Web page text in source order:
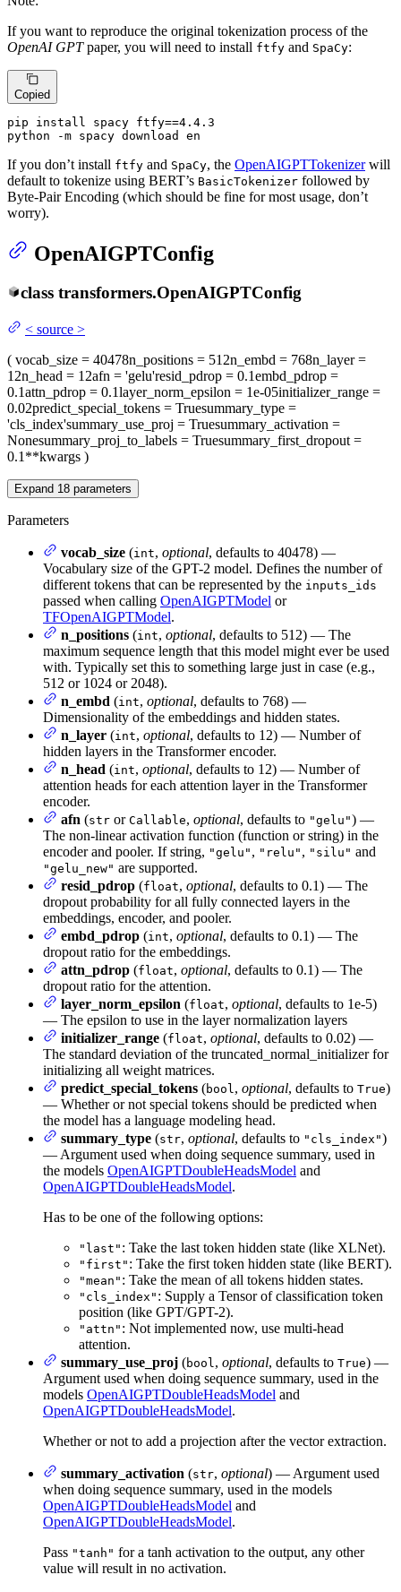
If you want to reproduce the original tokenization process of the
OpenAI GPTpaper, you will need to install ftfy and SpaCy:
Copied
pip install spacy ftfy==4.4.3
python -m spacy download en
If you don’t install ftfy and SpaCy, the OpenAIGPTTokenizerwill
default to tokenize using BERT’s BasicTokenizer followed by
Byte-Pair Encoding (which should be fine for most usage, don’t
worry).
OpenAIGPTConfig
class transformers.OpenAIGPTConfig
< source >
( vocab_size = 40478n_positions = 512n_embd = 768n_layer=
12n_head = 12afn = 'gelu'resid_pdrop = 0.1embd_pdrop =
0.1attn_pdrop = 0.1layer_norm_epsilon = 1e-05initializer_range =
0.02predict_special_tokens = Truesummary_type =
'cls_index'summary_use_proj = Truesummary_activation =
Nonesummary_proj_to_labels = Truesummary_first_dropout =
0.1 **kwargs )
Expand 18 parameters
Parameters
vocab_size (int, optional, defaults to 40478) —
Vocabulary size of the GPT-2 model. Defines the number of
different tokens that can be represented by the inputs_ids
passed when calling OpenAIGPTModel or
TFOpenAIGPTModel.
n_positions (int, optional, defaults to 512) — The
maximum sequence length that this model might ever be used
with. Typically set this to something large just in case (e.g.,
512 or 1024 or 2048).
n_embd (int, optional, defaults to 768) —
Dimensionality of the embeddings and hidden states.
n_layer (int, optional, defaults to 12) — Number of
hidden layers in the Transformer encoder.
n_head (int, optional, defaults to 12) — Number of
attention heads for each attention layer in the Transformer
encoder.
afn (str or Callable, optional, defaults to "gelu") —
The non-linear activation function (function or string) in the
encoder and pooler. If string, "gelu" , "relu" , "silu" and
"gelu_new" are supported.
resid_pdrop (float, optional, defaults to 0.1) — The
dropout probability for all fully connected layers in the
embeddings, encoder, and pooler.
embd_pdrop (int, optional, defaults to 0.1) — The
dropout ratio for the embeddings.
attn_pdrop (float, optional, defaults to 0.1) — The
dropout ratio for the attention.
layer_norm_epsilon (float, optional, defaults to 1e-5)
— The epsilon to use in the layer normalization layers
initializer_range (float, optional, defaults to 0.02) —
The standard deviation of the truncated_normal_initializer for
initializing all weight matrices.
predict_special_tokens (bool, optional, defaults to True)
— Whether or not special tokens should be predicted when
the model has a language modeling head.
summary_type (str, optional, defaults to "cls_index")
— Argument used when doing sequence summary, used in
the models OpenAIGPTDoubleHeadsModel and
OpenAIGPTDoubleHeadsModel.
Has to be one of the following options:
"last" : Take the last token hidden state (like XLNet).
"first" : Take the first token hidden state (like BERT).
"mean" : Take the mean of all tokens hidden states.
"cls_index" : Supply a Tensor of classification token
position (like GPT/GPT-2).
"attn" : Not implemented now, use multi-head
attention.
summary_use_proj (bool, optional, defaults to True) —
Argument used when doing sequence summary, used in the
models OpenAIGPTDoubleHeadsModel and
OpenAIGPTDoubleHeadsModel.
Whether or not to add a projection after the vector extraction.
summary_activation (str, optional) — Argument used
when doing sequence summary, used in the models
OpenAIGPTDoubleHeadsModel and
OpenAIGPTDoubleHeadsModel.
Pass "tanh" for a tanh activation to the output, any other
value will result in no activation.